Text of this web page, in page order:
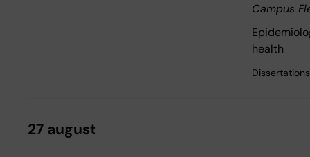
Campus
health
Dissertations
27 august